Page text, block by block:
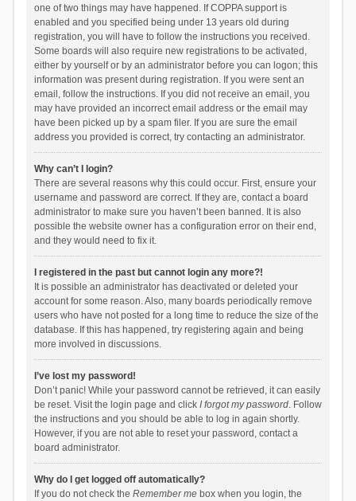
one of two things may have happened. If COPPA support is
enabled and you specified being under 13 years old during
registration, you will have to follow the instructions you received.
Some boards will also require new registrations to be activated,
either by yourself or by an administrator before you can logon; this
information was present during registration. If you were sent an
email, follow the instructions. If you did not receive an email, you
may have provided an incorrect email address or the email may
have been picked up by a spam filer. If you are sure the email
address you provided is correct, try contacting an administrator.
Why can’t I login?
There are several reasons why this could occur. First, ensure your
username and password are correct. If they are, contact a board
administrator to make sure you haven’t been banned. It is also
possible the website owner has a configuration error on their end,
and they would need to fix it.
I registered in the past but cannot login any more?!
It is possible an administrator has deactivated or deleted your
account for some reason. Also, many boards periodically remove
users who have not posted for a long time to reduce the size of the
database. If this has happened, try registering again and being
more involved in discussions.
I’ve lost my password!
Don’t panic! While your password cannot be retrieved, it can easily
be reset. Visit the login page and click I forgot my password. Follow
the instructions and you should be able to log in again shortly.
However, if you are not able to reset your password, contact a
board administrator.
Why do I get logged off automatically?
If you do not check the Remember mebox when you login, the